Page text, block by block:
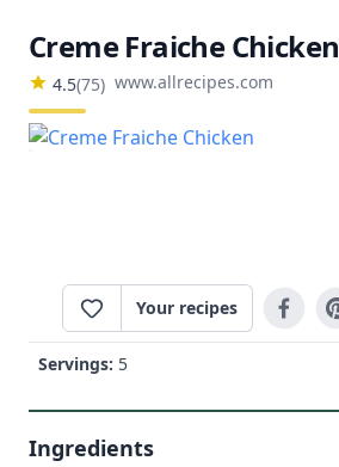
Creme Fraiche Chicken
4.5(75) www.allrecipes.com
Your recipes
Servings: 5
Ingredients